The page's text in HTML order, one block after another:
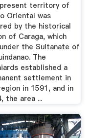
territory of
Oriental was
by the historical
of Caraga, which
the Sultanate of
The
established a
settlement in
in 1591, and in
the area ...